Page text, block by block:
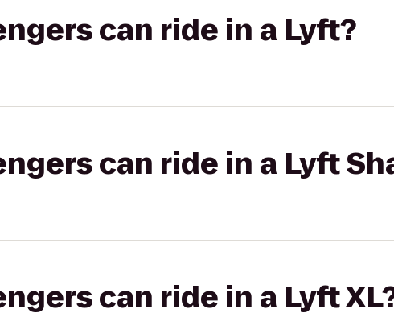
can ride in a Lyft?
can ride in a Lyft
can ride in a Lyft